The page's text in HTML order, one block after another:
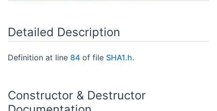
Detailed Description
Definition at line 84 of file SHA1.h.
Constructor & Destructor